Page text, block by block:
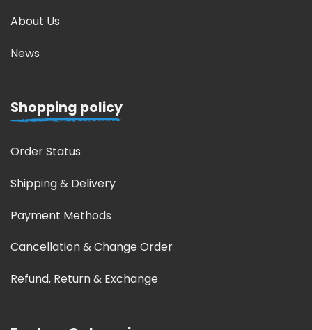
About Us
News
Shopping policy
Order Status
Shipping & Delivery
Payment Methods
Cancellation & Change Order
Refund, Return & Exchange